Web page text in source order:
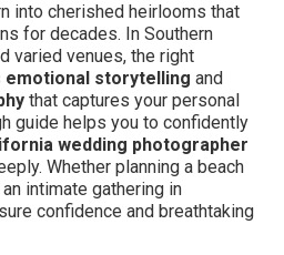
into cherished heirlooms that
for decades. In Southern
varied venues, the right
emotional storytelling and
that captures your personal
guide helps you to confidently
wedding photographer
Whether planning a beach
intimate gathering in
confidence and breathtaking